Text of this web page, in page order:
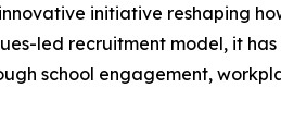
initiative reshaping
led recruitment model, it
school engagement,